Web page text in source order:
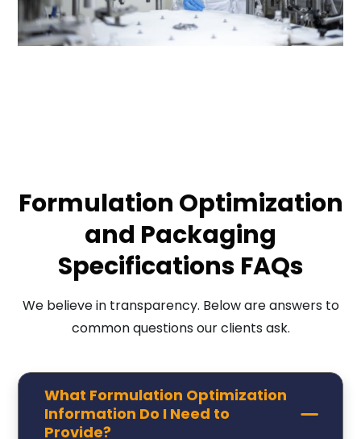
Formulation Optimization
and Packaging
Specifications FAQs
We believe in transparency. Below are answers to
common questions our clients ask.
What Formulation Optimization
Information Do I Need to
Provide?